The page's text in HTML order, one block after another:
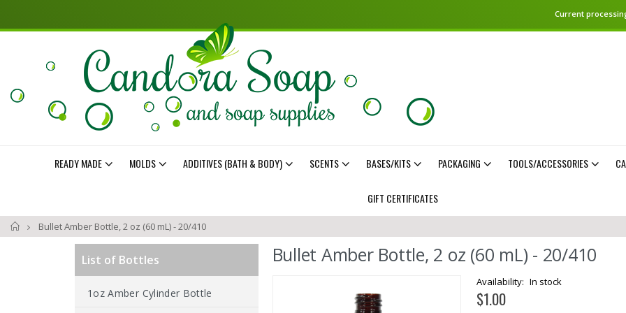
Current
READY MADE MOLDS ADDITIVES (BATH & BODY) SCENTS BASES/KITS PACKAGING TOOLS/ACCESSORIES
GIFT CERTIFICATES
Home
Bullet Amber Bottle, 2 oz (60 mL) - 20/410
Bullet Amber Bottle, 2 oz (60 mL) - 20/410
In stock
$1.00
List of Bottles
1oz Amber Cylinder Bottle